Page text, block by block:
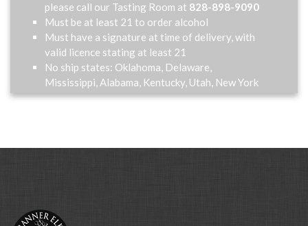
please call our Tasting Room at 828-898-9090
Must be at least 21 to order alcohol
Must have a signature at time of delivery, with
valid licence stating at least 21
No ship states: Oklahoma, Delaware,
Mississippi, Alabama, Kentucky, Utah, New York